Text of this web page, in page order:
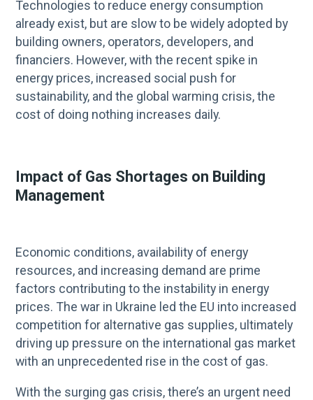
Technologies to reduce energy consumption
already exist, but are slow to be widely adopted by
building owners, operators, developers, and
financiers. However, with the recent spike in
energy prices, increased social push for
sustainability, and the global warming crisis, the
cost of doing nothing increases daily.
Impact of Gas Shortages on Building
Management
Economic conditions, availability of energy
resources, and increasing demand are prime
factors contributing to the instability in energy
prices. The war in Ukraine led the EU into increased
competition for alternative gas supplies, ultimately
driving up pressure on the international gas market
with an unprecedented rise in the cost of gas.
With the surging gas crisis, there’s an urgent need